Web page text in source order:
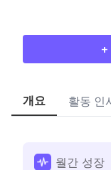
+
개요 활동 인
월간 성장